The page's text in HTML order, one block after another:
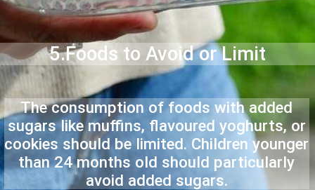
5.Foods to Avoid or Limit
The consumption of foods with added
sugars like muffins, flavoured yoghurts, or
cookies should be limited. Children younger
than 24 months old should particularly
avoid added sugars.